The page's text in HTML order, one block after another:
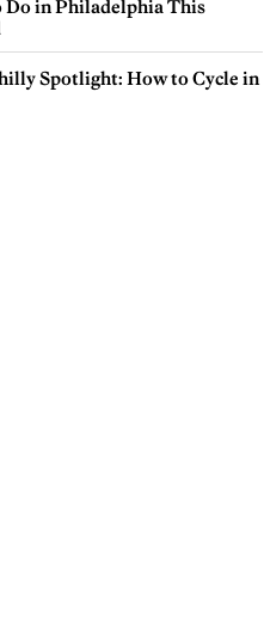
Do in Philadelphia This
Spotlight: How to Cycle in